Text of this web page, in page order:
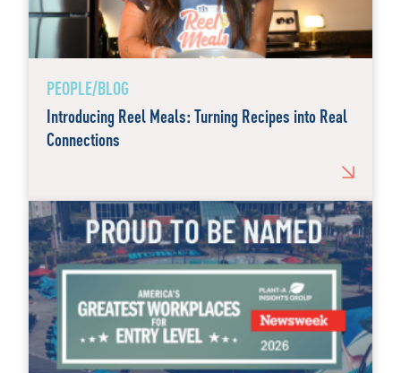
PEOPLE/BLOG
Introducing Reel Meals: Turning Recipes into Real
Connections